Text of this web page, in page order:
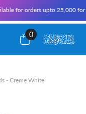
upto 25,000 for
0
0
items
- Creme White